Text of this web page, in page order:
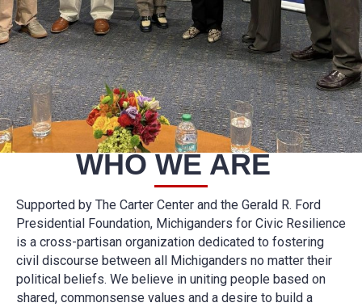
WHO WE ARE
Supported by The Carter Center and the Gerald R. Ford
Presidential Foundation, Michiganders for Civic Resilience
is a cross-partisan organization dedicated to fostering
civil discourse between all Michiganders no matter their
political beliefs. We believe in uniting people based on
shared, commonsense values and a desire to build a